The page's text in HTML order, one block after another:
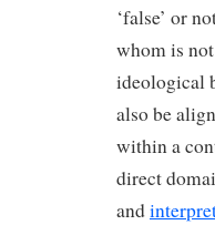
‘false’ or
whom is
ideological
also be
within a
direct
and